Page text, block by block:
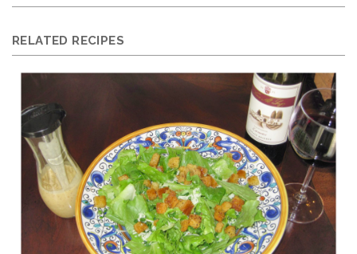
RELATED RECIPES